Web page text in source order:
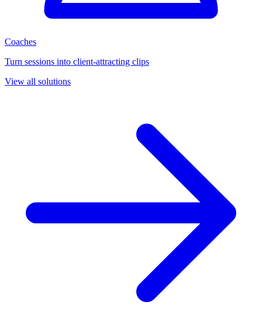
Coaches
Turn sessions into client-attracting clips
View all solutions